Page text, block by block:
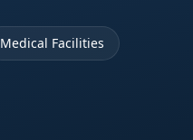
Medical Facilities